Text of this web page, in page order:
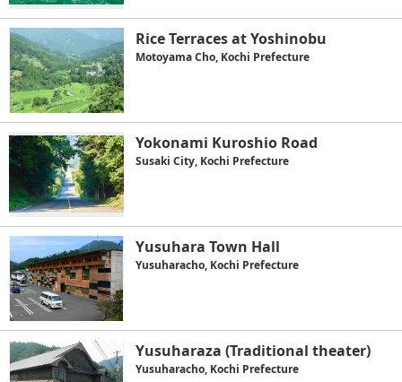
Rice Terraces at Yoshinobu
Motoyama Cho, Kochi Prefecture
Yokonami Kuroshio Road
Susaki City, Kochi Prefecture
Yusuhara Town Hall
Yusuharacho, Kochi Prefecture
Yusuharaza (Traditional theater)
Yusuharacho, Kochi Prefecture